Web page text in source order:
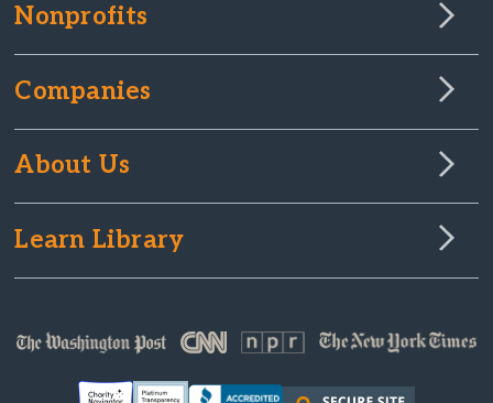
Nonprofits
Companies
About Us
Learn Library